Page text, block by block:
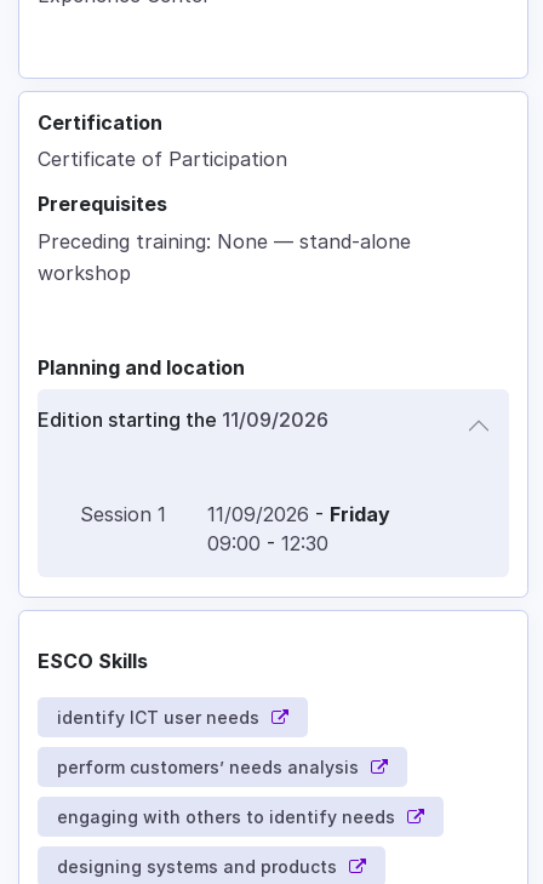
Certification
Certificate of Participation
Prerequisites
Preceding training: None — stand-alone
workshop
Planning and location
Edition starting the 11/09/2026
Session 1 11/09/2026 - Friday
09:00 - 12:30
ESCO Skills
identify ICT user needs
perform customers’ needs analysis
engaging with others to identify needs
designing systems and products